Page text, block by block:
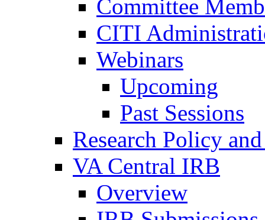
Committee
CITI
Webinars
Upcoming
Past Sessions
Research Policy
VA Central IRB
Overview